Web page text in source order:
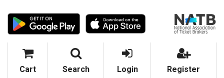
Cart Search Login Register